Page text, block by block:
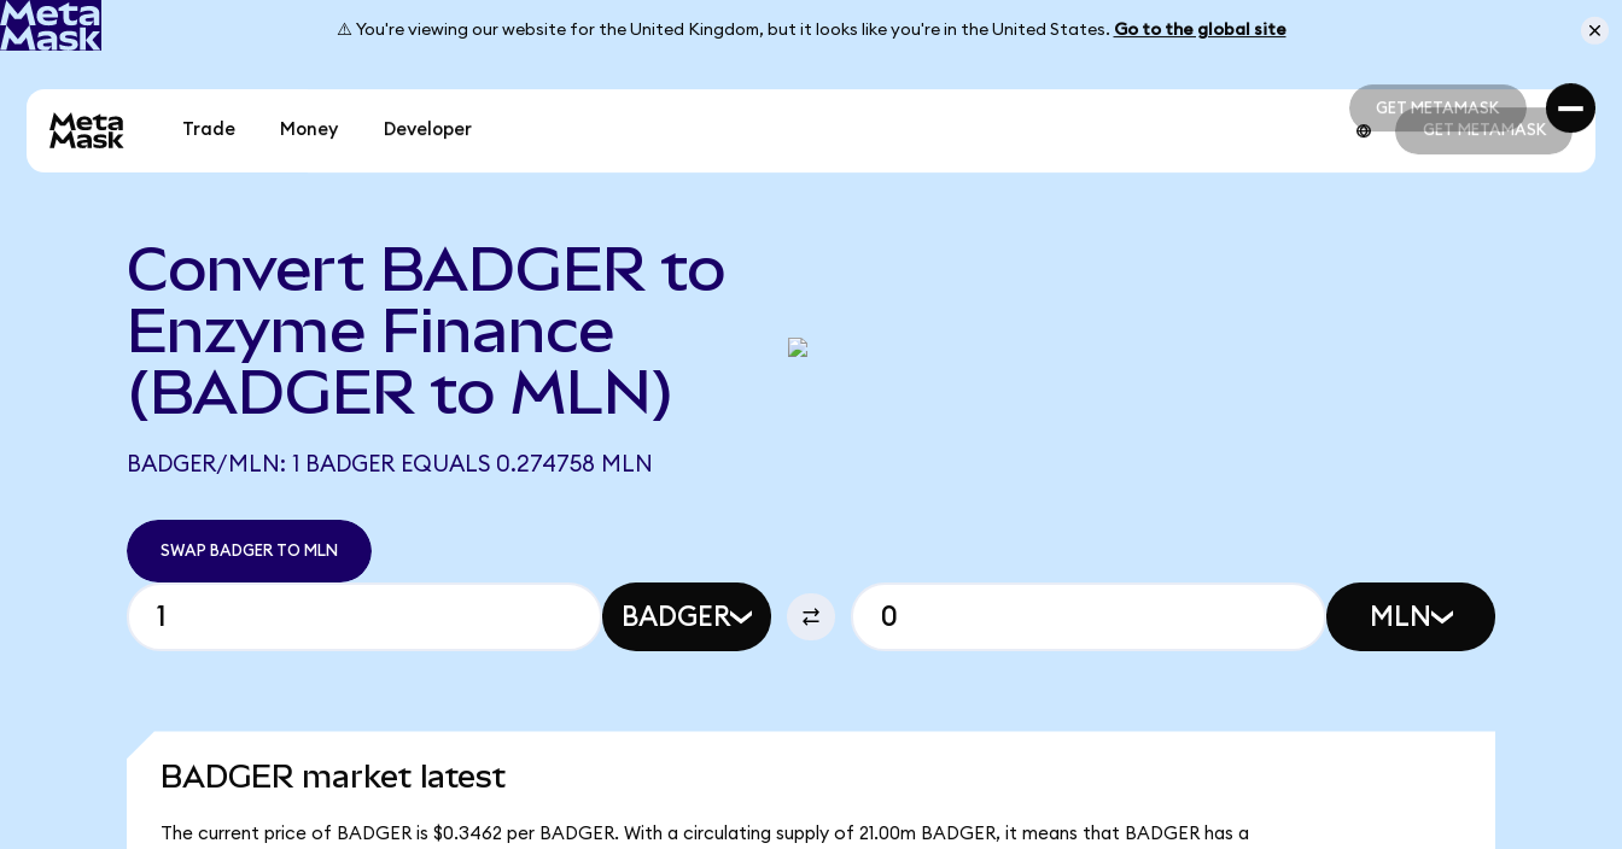
⚠️ You're viewing our website for the United Kingdom, but it looks like you're in the United States. Go to the global site
GET METAMASK
GET METAMASK
Trade Money Developer GET METAMASK
Convert BADGER to
Enzyme Finance
(BADGER to MLN)
BADGER/MLN: 1 BADGER EQUALS 0.274758 MLN
SWAP BADGER TO MLN
BADGER MLN
BADGER market latest
The current price of BADGER is $0.3462 per BADGER. With a circulating supply of 21.00m BADGER, it means that BADGER has a